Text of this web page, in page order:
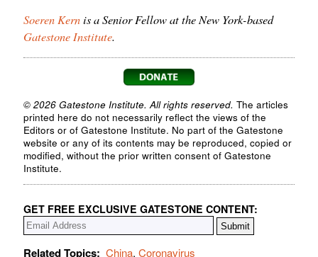
Soeren Kernis a Senior Fellow at the New York-based
Gatestone Institute.
© 2026 Gatestone Institute. All rights reserved. The articles
printed here do not necessarily reflect the views of the
Editors or of Gatestone Institute. No part of the Gatestone
website or any of its contents may be reproduced, copied or
modified, without the prior written consent of Gatestone
Institute.
GET FREE EXCLUSIVE GATESTONE CONTENT:
Related Topics: China, Coronavirus